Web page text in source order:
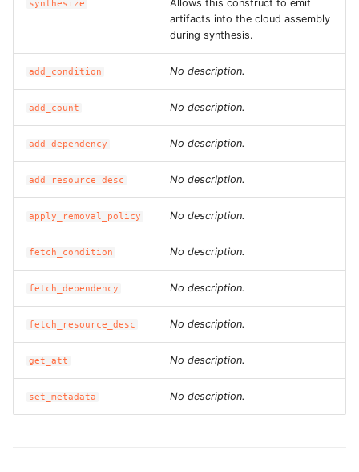
ROS-CDK-
datalakeformation
ROS-CDK-dbs
ROS-CDK-dcdn
ROS-CDK-ddos
ROS-CDK-ddospro
ROS-CDK-devops
ROS-CDK-dfs
synthesize
Allows this construct to emit
artifacts into the cloud assembly
during synthesis.
add_condition No description.
add_count No description.
add_dependency No description.
add_resource_desc No description.
apply_removal_policy No description.
fetch_condition No description.
fetch_dependency No description.
fetch_resource_desc No description.
get_att No description.
set_metadata No description.